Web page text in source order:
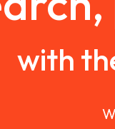
with